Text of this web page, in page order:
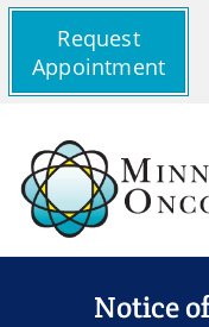
Request
Appointment
Notice